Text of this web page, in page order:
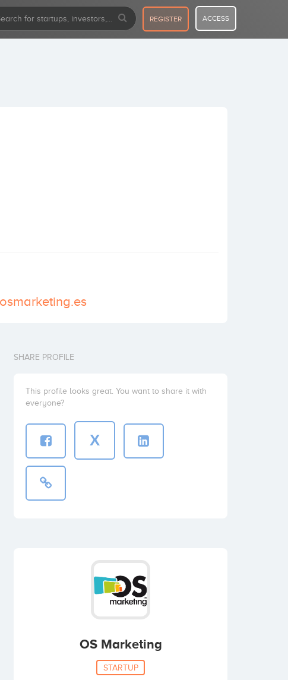
REGISTER ACCESS
SHARE PROFILE
This profile looks great. You want to share it with
everyone?
X
OS Marketing
STARTUP